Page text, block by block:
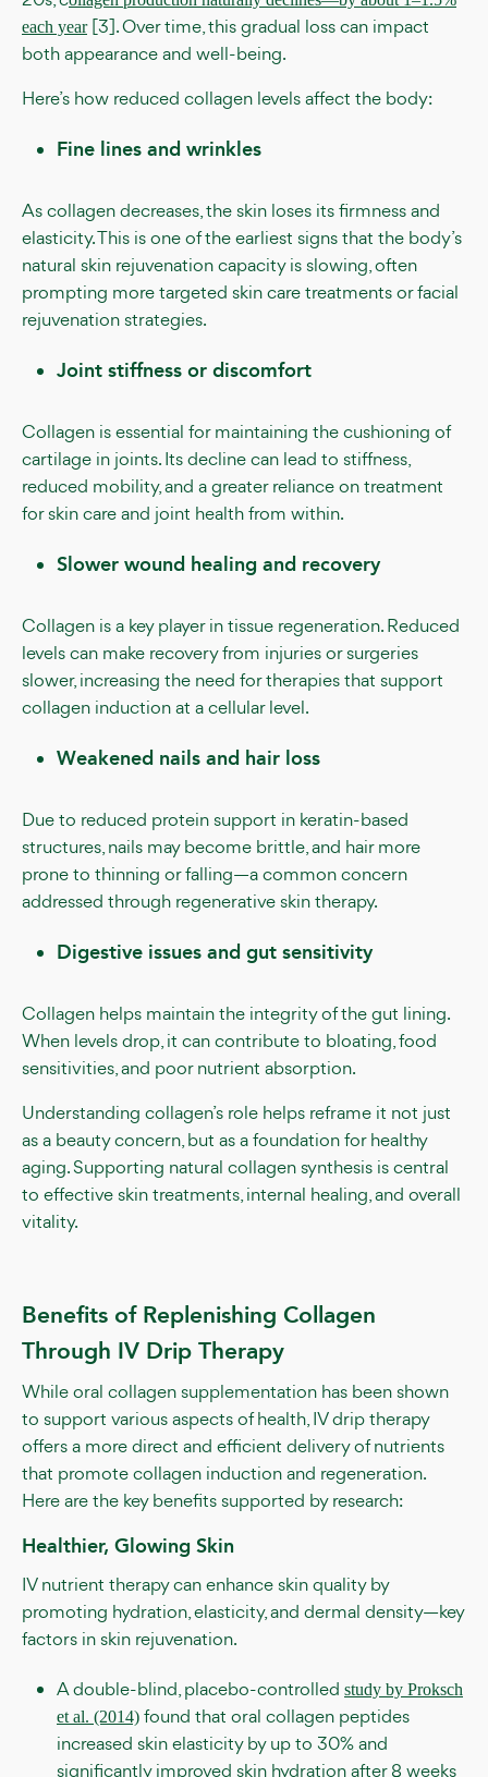
each year[3]. Over time, this gradual loss can impact
both appearance and well-being.
Here’s how reduced collagen levels affect the body:
Fine lines and wrinkles
As collagen decreases, the skin loses its firmness and
elasticity. This is one of the earliest signs that the body’s
natural skin rejuvenation capacity is slowing, often
prompting more targeted skin care treatments or facial
rejuvenation strategies.
Joint stiffness or discomfort
Collagen is essential for maintaining the cushioning of
cartilage in joints. Its decline can lead to stiffness,
reduced mobility, and a greater reliance on treatment
for skin care and joint health from within.
Slower wound healing and recovery
Collagen is a key player in tissue regeneration. Reduced
levels can make recovery from injuries or surgeries
slower, increasing the need for therapies that support
collagen induction at a cellular level.
Weakened nails and hair loss
Due to reduced protein support in keratin-based
structures, nails may become brittle, and hair more
prone to thinning or falling—a common concern
addressed through regenerative skin therapy.
Digestive issues and gut sensitivity
Collagen helps maintain the integrity of the gut lining.
When levels drop, it can contribute to bloating, food
sensitivities, and poor nutrient absorption.
Understanding collagen’s role helps reframe it not just
as a beauty concern, but as a foundation for healthy
aging. Supporting natural collagen synthesis is central
to effective skin treatments, internal healing, and overall
vitality.
Benefits of Replenishing Collagen
Through IV Drip Therapy
While oral collagen supplementation has been shown
to support various aspects of health, IV drip therapy
offers a more direct and efficient delivery of nutrients
that promote collagen induction and regeneration.
Here are the key benefits supported by research:
Healthier, Glowing Skin
IV nutrient therapy can enhance skin quality by
promoting hydration, elasticity, and dermal density—key
factors in skin rejuvenation.
A double-blind, placebo-controlled study by Proksch
et al. (2014) found that oral collagen peptides
increased skin elasticity by up to 30% and
significantly improved skin hydration after 8 weeks